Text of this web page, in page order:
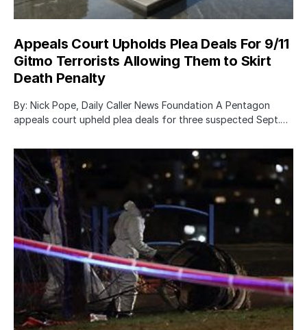
Appeals Court Upholds Plea Deals For 9/11
Gitmo Terrorists Allowing Them to Skirt
Death Penalty
By: Nick Pope, Daily Caller News Foundation A Pentagon
appeals court upheld plea deals for three suspected Sept.…